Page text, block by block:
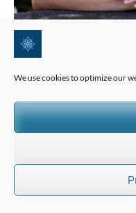
We use cookies to optimize our